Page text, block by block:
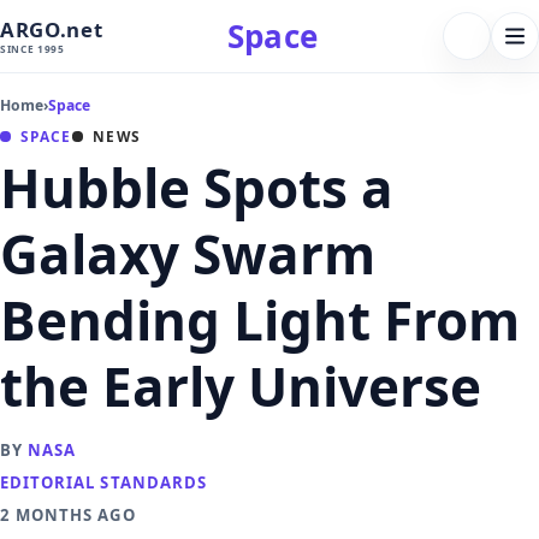
ARGO.net
SINCE 1995 Space FOLLOW
Home›Space
SPACE NEWS
Hubble Spots a
Galaxy Swarm
Bending Light From
the Early Universe
BY NASA
EDITORIAL STANDARDS
2 MONTHS AGO